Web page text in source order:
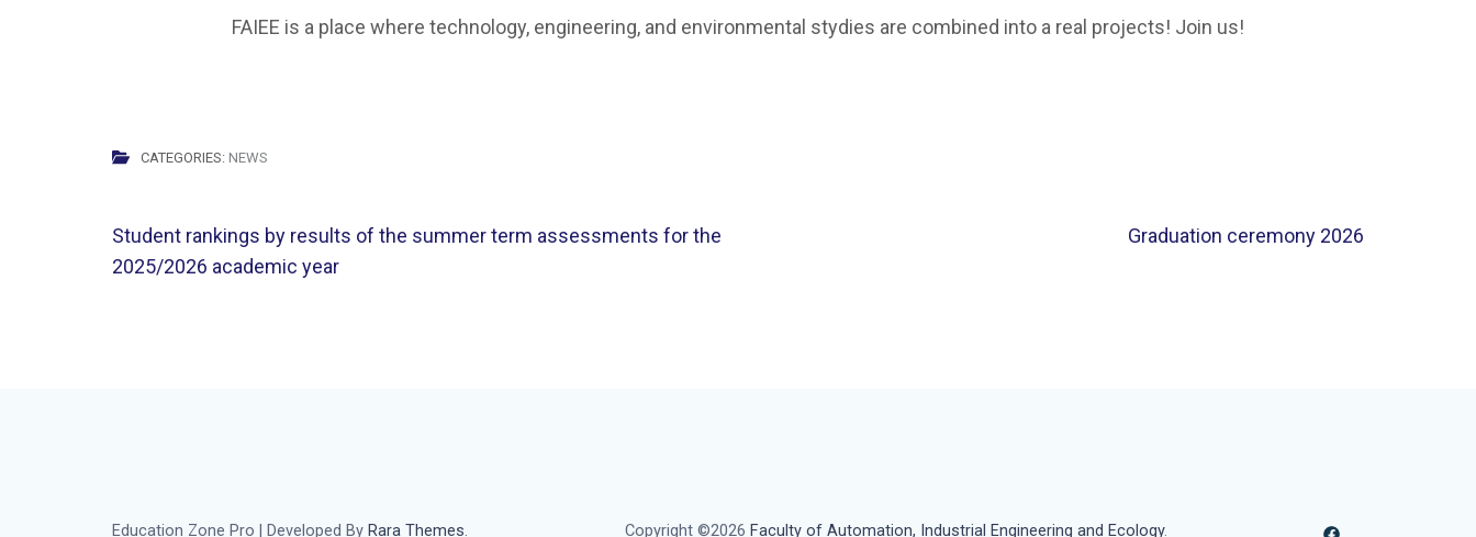
FAIEE is a place where technology, engineering, and environmental stydies are combined into a real projects! Join us!
CATEGORIES: NEWS
Post
navigation
Student rankings by results of the summer term assessments for the
2025/2026 academic year
Graduation ceremony 2026
Copyright ©2026 Faculty of Automation, Industrial Engineering and Ecology.
Education Zone Pro | Developed By Rara Themes.